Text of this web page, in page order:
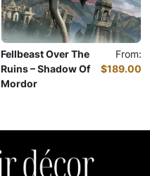
Fellbeast Over The
Ruins – Shadow Of
Mordor
From:
$189.00